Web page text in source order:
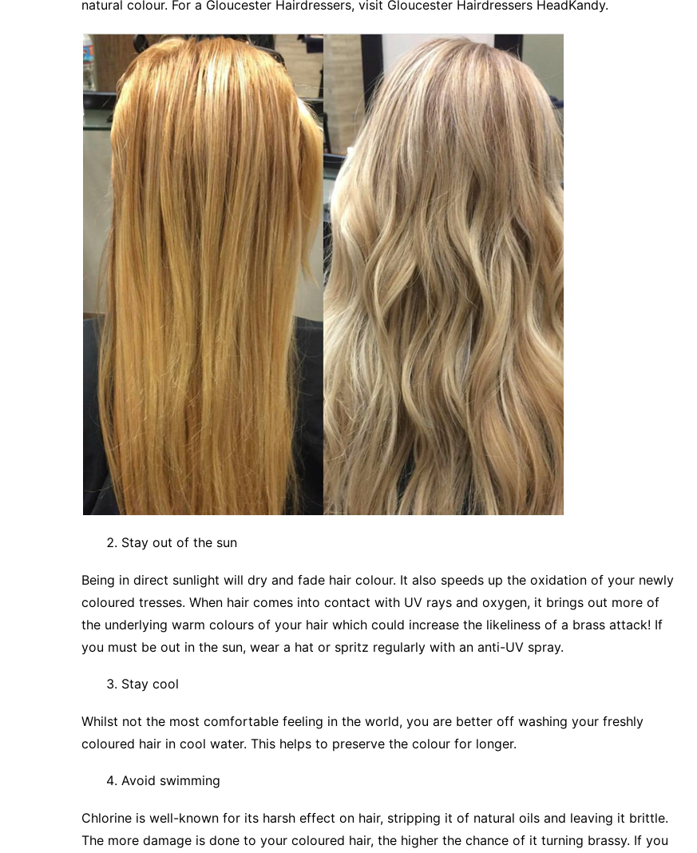
natural colour. For a Gloucester Hairdressers, visit Gloucester Hairdressers HeadKandy.
Stay out of the sun
Being in direct sunlight will dry and fade hair colour. It also speeds up the oxidation of your newly
coloured tresses. When hair comes into contact with UV rays and oxygen, it brings out more of
the underlying warm colours of your hair which could increase the likeliness of a brass attack! If
you must be out in the sun, wear a hat or spritz regularly with an anti-UV spray.
Stay cool
Whilst not the most comfortable feeling in the world, you are better off washing your freshly
coloured hair in cool water. This helps to preserve the colour for longer.
Avoid swimming
Chlorine is well-known for its harsh effect on hair, stripping it of natural oils and leaving it brittle.
The more damage is done to your coloured hair, the higher the chance of it turning brassy. If you